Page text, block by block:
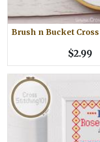
Brush n Bucket
$2.99